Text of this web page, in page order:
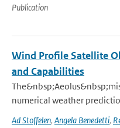
Publication
Wind Profile Satellite
and Capabilities
numerical weather
Ad Stoffelen, Angela Benedetti,